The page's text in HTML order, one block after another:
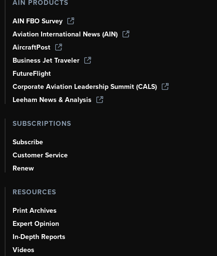
AIN PRODUCTS
AIN FBO Survey
Aviation International News (AIN)
AircraftPost
Business Jet Traveler
FutureFlight
Corporate Aviation Leadership Summit (CALS)
Leeham News & Analysis
SUBSCRIPTIONS
Subscribe
Customer Service
Renew
RESOURCES
Print Archives
Expert Opinion
In-Depth Reports
Videos